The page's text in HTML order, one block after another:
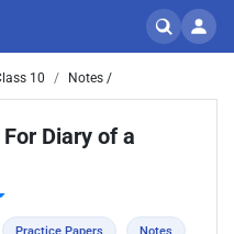
10 Notes /
Diary of a